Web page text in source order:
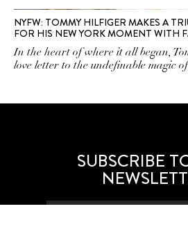
NYFW: TOMMY HILFIGER MAKES A
FOR HIS NEW YORK MOMENT WITH
In the heart of where it all began,
love letter to the undefinable magic
SUBSCRIBE